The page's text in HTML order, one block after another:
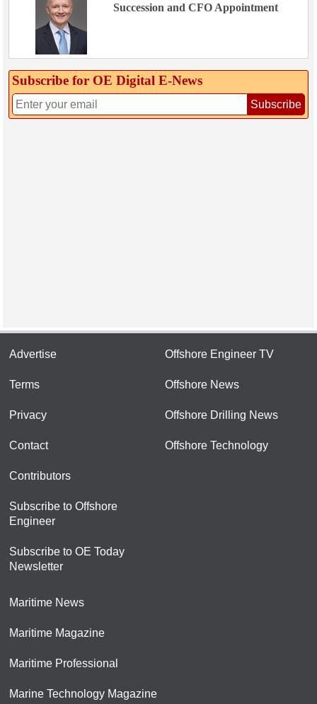
Succession and CFO Appointment
Subscribe for OE Digital E‑News
Subscribe
Advertise
Terms
Privacy
Contact
Contributors
Subscribe to Offshore
Engineer
Subscribe to OE Today
Newsletter
Offshore Engineer TV
Offshore News
Offshore Drilling News
Offshore Technology
Maritime News
Maritime Magazine
Maritime Professional
Marine Technology Magazine